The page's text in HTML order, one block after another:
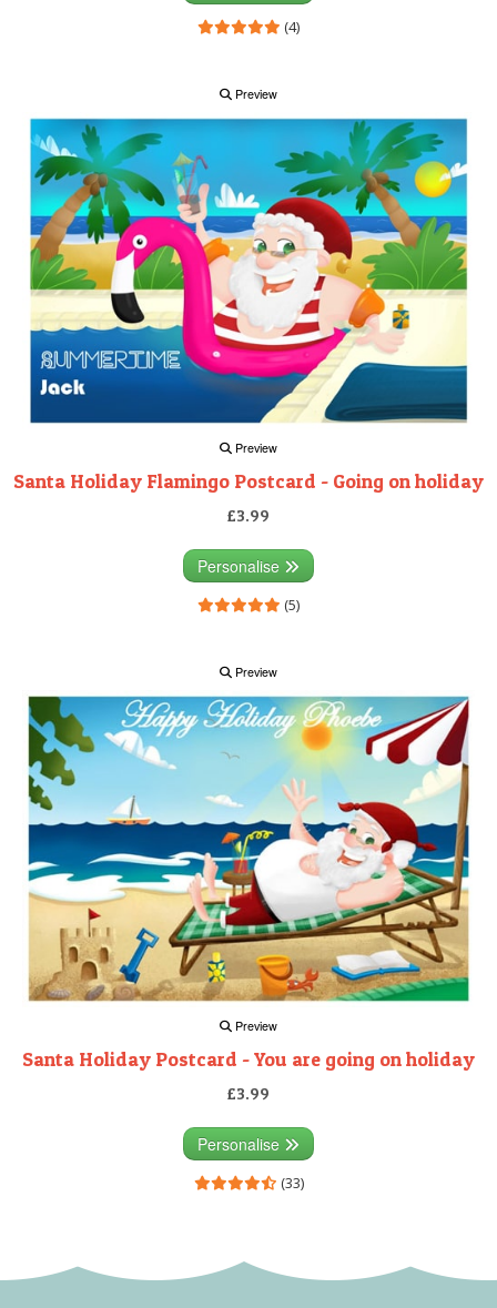
(4)
Preview
Preview
Santa Holiday Flamingo Postcard - Going on holiday
£3.99
Personalise
(5)
Preview
Preview
Santa Holiday Postcard - You are going on holiday
£3.99
Personalise
(33)